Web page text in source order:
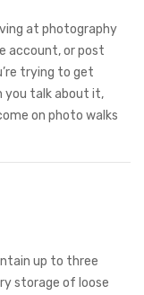
at photography
account, or post
trying to get
you talk about it,
on photo walks
up to three
storage of loose